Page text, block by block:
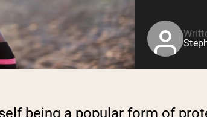
being a popular form of